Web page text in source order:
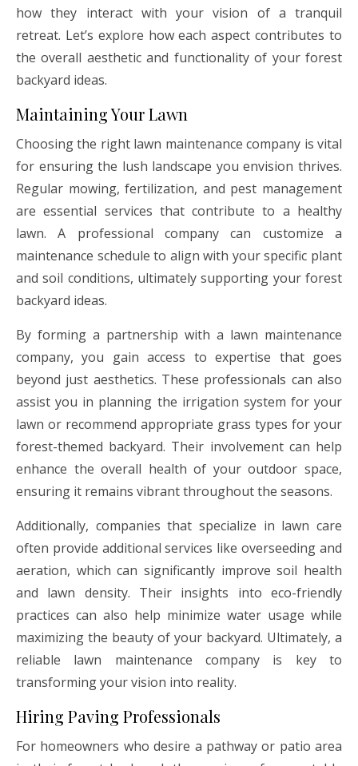
how they interact with your vision of a tranquil
retreat. Let’s explore how each aspect contributes to
the overall aesthetic and functionality of your forest
backyard ideas.
Maintaining Your Lawn
Choosing the right lawn maintenance company is vital
for ensuring the lush landscape you envision thrives.
Regular mowing, fertilization, and pest management
are essential services that contribute to a healthy
lawn. A professional company can customize a
maintenance schedule to align with your specific plant
and soil conditions, ultimately supporting your forest
backyard ideas.
By forming a partnership with a lawn maintenance
company, you gain access to expertise that goes
beyond just aesthetics. These professionals can also
assist you in planning the irrigation system for your
lawn or recommend appropriate grass types for your
forest-themed backyard. Their involvement can help
enhance the overall health of your outdoor space,
ensuring it remains vibrant throughout the seasons.
Additionally, companies that specialize in lawn care
often provide additional services like overseeding and
aeration, which can significantly improve soil health
and lawn density. Their insights into eco-friendly
practices can also help minimize water usage while
maximizing the beauty of your backyard. Ultimately, a
reliable lawn maintenance company is key to
transforming your vision into reality.
Hiring Paving Professionals
For homeowners who desire a pathway or patio area